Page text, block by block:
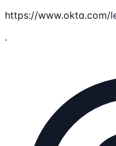
https://www.okta.com/
.